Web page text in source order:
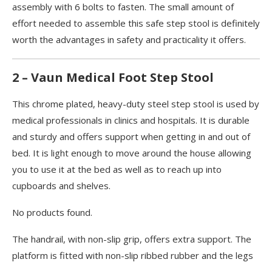
assembly with 6 bolts to fasten. The small amount of
effort needed to assemble this safe step stool is definitely
worth the advantages in safety and practicality it offers.
2 – Vaun Medical Foot Step Stool
This chrome plated, heavy-duty steel step stool is used by
medical professionals in clinics and hospitals. It is durable
and sturdy and offers support when getting in and out of
bed. It is light enough to move around the house allowing
you to use it at the bed as well as to reach up into
cupboards and shelves.
No products found.
The handrail, with non-slip grip, offers extra support. The
platform is fitted with non-slip ribbed rubber and the legs